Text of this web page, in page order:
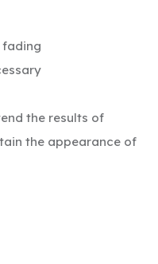
the results of
the appearance of